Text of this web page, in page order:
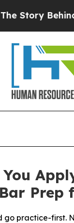
Trump’s
Prep
practice-